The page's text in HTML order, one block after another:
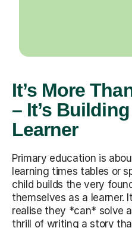
It’s More
– It’s
Learner
Primary education is
learning times tables or
child builds the very
themselves as a learner.
realise they *can* solve
thrill of writing a story